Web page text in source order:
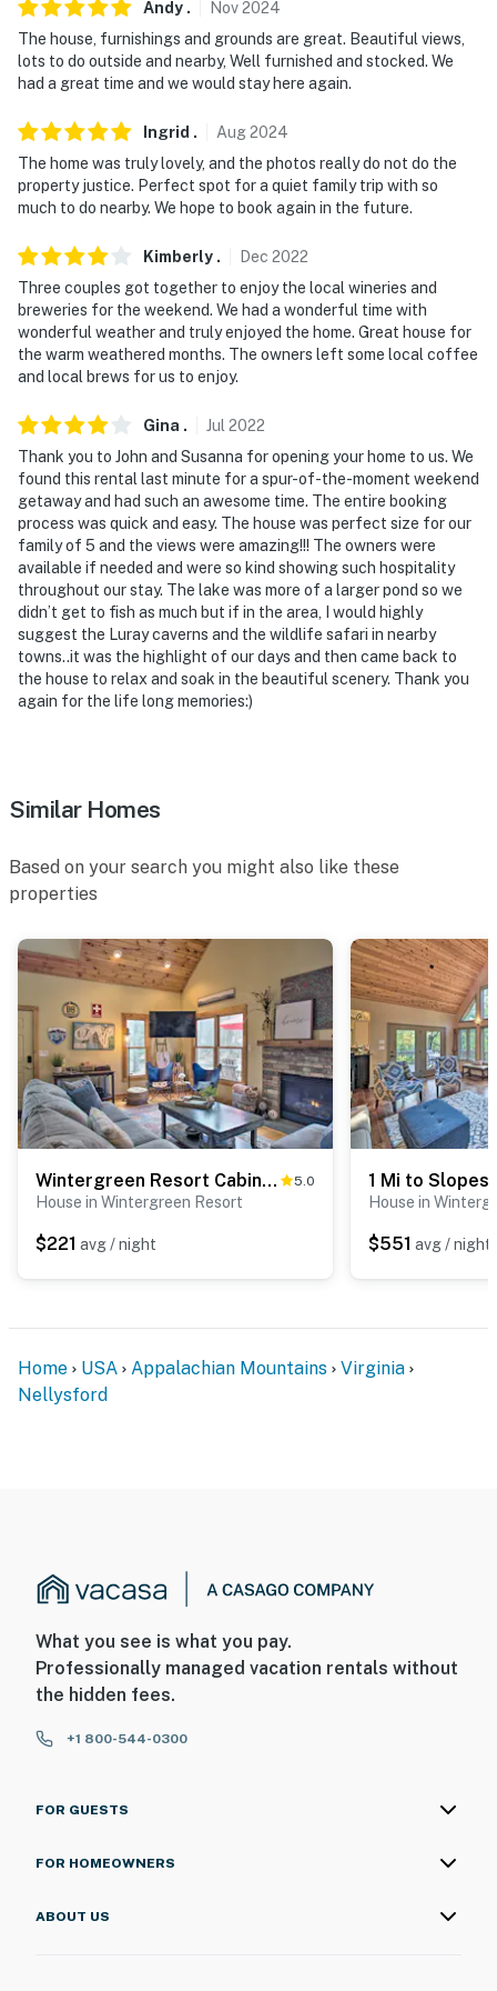
- No pets allowed
- No events, parties, or large gatherings
- Photo ID may be required upon check-in
- NOTE: Because the lake is not fenced, the property
supervision is recommended
- NOTE: This multi-level property requires stairs to
access
You must be 25 years or older to rent this property.
Andy . Nov2024
The house, furnishings and grounds are great. Beautiful views,
lots to do outside and nearby, Well furnished and stocked. We
had a great time and we would stay here again.
Ingrid . Aug2024
The home was truly lovely, and the photos really do not do the
property justice. Perfect spot for a quiet family trip with so
much to do nearby. We hope to book again in the future.
Kimberly . Dec 2022
Three couples got together to enjoy the local wineries and
breweries for the weekend. We had a wonderful time with
wonderful weather and truly enjoyed the home. Great house for
the warm weathered months. The owners left some local coffee
and local brews for us to enjoy.
Gina . Jul 2022
Thank you to John and Susanna for opening your home to us. We
found this rental last minute for a spur-of-the-moment weekend
getaway and had such an awesome time. The entire booking
process was quick and easy. The house was perfect size for our
family of 5 and the views were amazing!!! The owners were
available if needed and were so kind showing such hospitality
throughout our stay. The lake was more of a larger pond so we
didn’t get to fish as much but if in the area, I would highly
suggest the Luray caverns and the wildlife safari in nearby
towns..it was the highlight of our days and then came back to
the house to relax and soak in the beautiful scenery. Thank you
again for the life long memories:)
Similar Homes
Based on your search you might also like these
properties
Wintergreen Resort Cabin: Near the Slopes! 5.0
House in Wintergreen Resort
$221 avg / night
House in
$551 avg / night
Home USA Appalachian Mountains
Virginia
Nellysford
What you see is what you pay.
Professionally managed vacation rentals without
the hidden fees.
+1 800-544-0300
FOR GUESTS
FOR HOMEOWNERS
ABOUT US